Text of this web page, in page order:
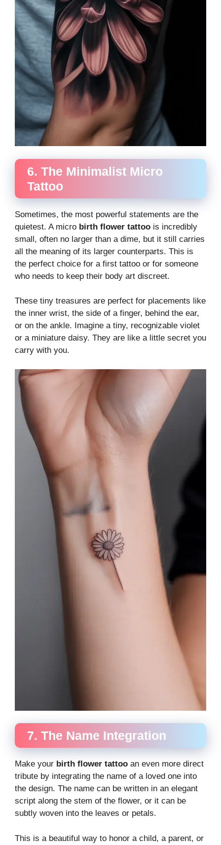
6. The Minimalist Micro
Tattoo
Sometimes, the most powerful statements are the
quietest. A micro birth flower tattoo is incredibly
small, often no larger than a dime, but it still carries
all the meaning of its larger counterparts. This is
the perfect choice for a first tattoo or for someone
who needs to keep their body art discreet.
These tiny treasures are perfect for placements like
the inner wrist, the side of a finger, behind the ear,
or on the ankle. Imagine a tiny, recognizable violet
or a miniature daisy. They are like a little secret you
carry with you.
7. The Name Integration
Make your birth flower tattoo an even more direct
tribute by integrating the name of a loved one into
the design. The name can be written in an elegant
script along the stem of the flower, or it can be
subtly woven into the leaves or petals.
This is a beautiful way to honor a child, a parent, or